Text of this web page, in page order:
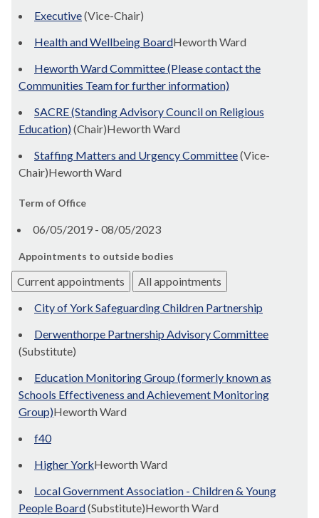
Executive(Vice-Chair)
Health and Wellbeing BoardHeworth Ward
Heworth Ward Committee (Please contact the
Communities Team for further information)
SACRE (Standing Advisory Council on Religious
Education)(Chair)Heworth Ward
Staffing Matters and Urgency Committee(Vice-
Chair)Heworth Ward
Term of Office
06/05/2019 - 08/05/2023
Appointments to outside bodies
Current appointments
All appointments
City of York Safeguarding Children Partnership
Derwenthorpe Partnership Advisory Committee
(Substitute)
Education Monitoring Group (formerly known as
Schools Effectiveness and Achievement Monitoring
Group)Heworth Ward
f40
Higher YorkHeworth Ward
Local Government Association - Children & Young
People Board(Substitute)Heworth Ward